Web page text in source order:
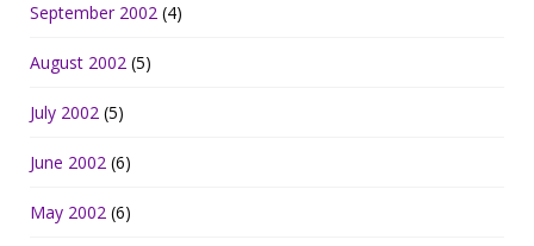
September 2002 (4)
August 2002 (5)
July 2002 (5)
June 2002 (6)
May 2002 (6)